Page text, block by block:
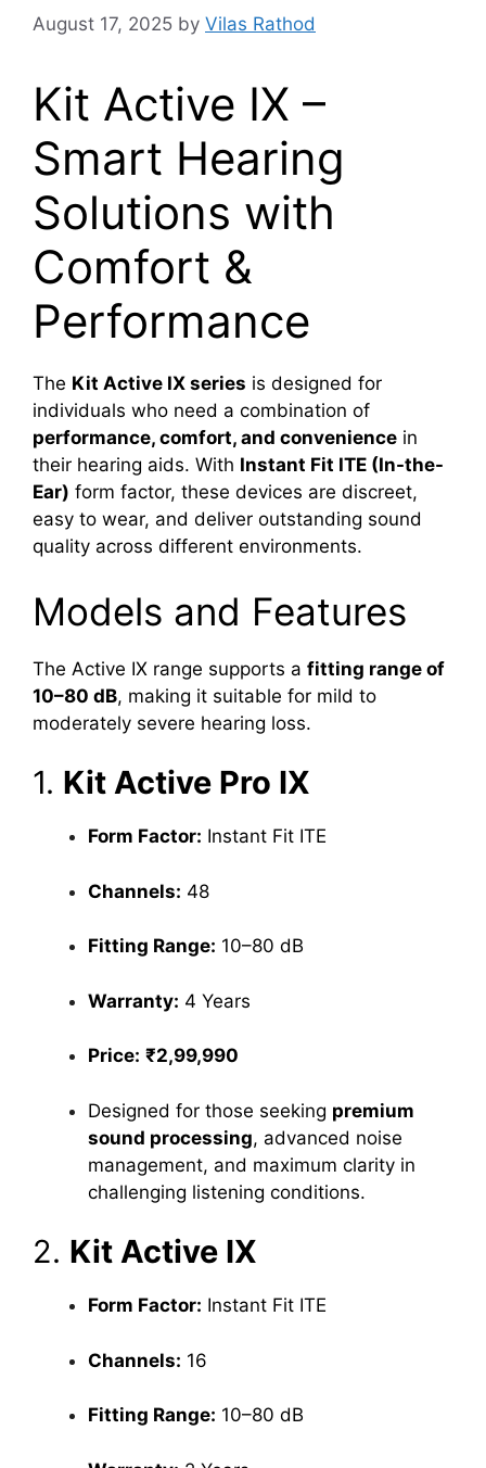
August 17, 2025 by Vilas Rathod
Kit Active IX –
Smart Hearing
Solutions with
Comfort &
Performance
The Kit Active IX series is designed for
individuals who need a combination of
performance, comfort, and convenience in
their hearing aids. With Instant Fit ITE (In-the-
Ear) form factor, these devices are discreet,
easy to wear, and deliver outstanding sound
quality across different environments.
Models and Features
The Active IX range supports a fitting range of
10–80 dB, making it suitable for mild to
moderately severe hearing loss.
1. Kit Active Pro IX
Form Factor: Instant Fit ITE
Channels: 48
Fitting Range: 10–80 dB
Warranty: 4 Years
Price: ₹2,99,990
Designed for those seeking premium
sound processing, advanced noise
management, and maximum clarity in
challenging listening conditions.
2. Kit Active IX
Form Factor: Instant Fit ITE
Channels: 16
Fitting Range: 10–80 dB